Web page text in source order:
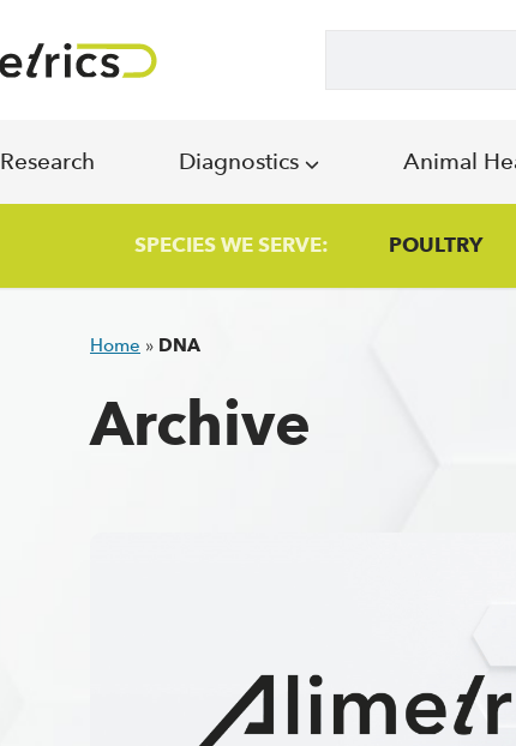
Research Diagnostics Animal
SPECIES WE SERVE: POULTRY
Home » DNA
Archive